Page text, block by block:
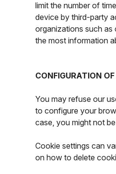
limit the number of
device by third-party
organizations such as
the most information
CONFIGURATION
You may refuse our
to configure your
case, you might not
Cookie settings can
on how to delete